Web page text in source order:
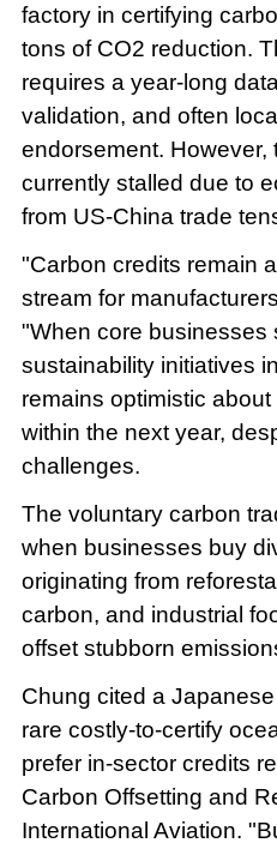
factory in certifying
tons of CO2 reduction.
requires a year-long
validation, and often
endorsement. However,
currently stalled due to
from US-China trade
"Carbon credits remain
stream for
"When core businesses
sustainability initiatives
remains optimistic
within the next year,
challenges.
The voluntary carbon
when businesses buy
originating from
carbon, and industrial
offset stubborn
Chung cited a
rare costly-to-certify
prefer in-sector credits
Carbon Offsetting and
International Aviation.